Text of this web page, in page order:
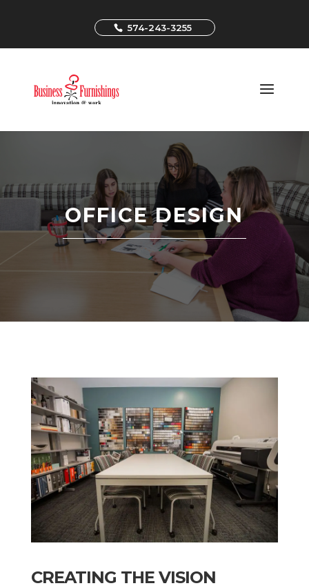
574-243-3255
OFFICE DESIGN
CREATING THE VISION